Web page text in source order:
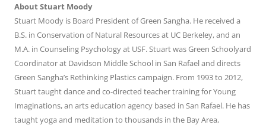
About Stuart Moody
Stuart Moody is Board President of Green Sangha. He received a
B.S. in Conservation of Natural Resources at UC Berkeley, and an
M.A. in Counseling Psychology at USF. Stuart was Green Schoolyard
Coordinator at Davidson Middle School in San Rafael and directs
Green Sangha’s Rethinking Plastics campaign. From 1993 to 2012,
Stuart taught dance and co-directed teacher training for Young
Imaginations, an arts education agency based in San Rafael. He has
taught yoga and meditation to thousands in the Bay Area,